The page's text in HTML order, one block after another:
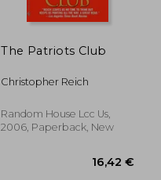
The Patriots Club
Christopher Reich
Random House Lcc Us,
2006, Paperback, New